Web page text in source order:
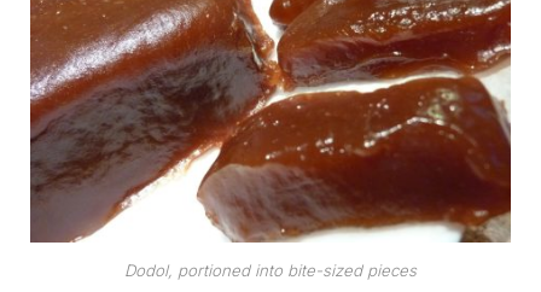
Dodol, portioned into bite-sized pieces